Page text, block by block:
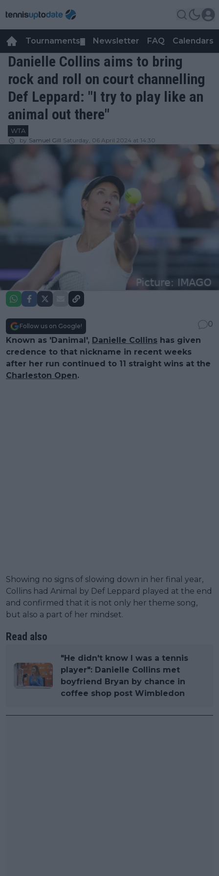
Tournaments Newsletter FAQ Calendars
Danielle Collins aims to bring
rock and roll on court channelling
Def Leppard: "I try to play like an
animal out there"
WTA
by Samuel Gill Saturday, 06 April 2024 at 14:30
Follow us on Google!
0
Known as 'Danimal', Danielle Collins has given
credence to that nickname in recent weeks
after her run continued to 11 straight wins at the
Charleston Open.
Showing no signs of slowing down in her final year,
Collins had Animal by Def Leppard played at the end
and confirmed that it is not only her theme song,
but also a part of her mindset.
Read also
"He didn't know I was a tennis
player": Danielle Collins met
boyfriend Bryan by chance in
coffee shop post Wimbledon